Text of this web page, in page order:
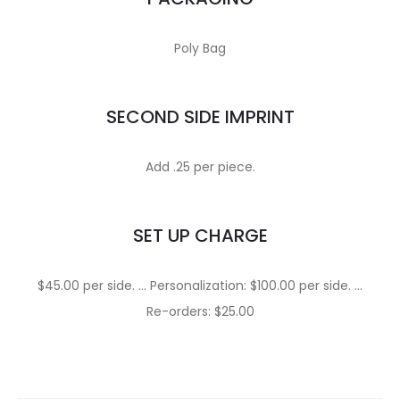
Poly Bag
SECOND SIDE IMPRINT
Add .25 per piece.
SET UP CHARGE
$45.00 per side. … Personalization: $100.00 per side. …
Re-orders: $25.00